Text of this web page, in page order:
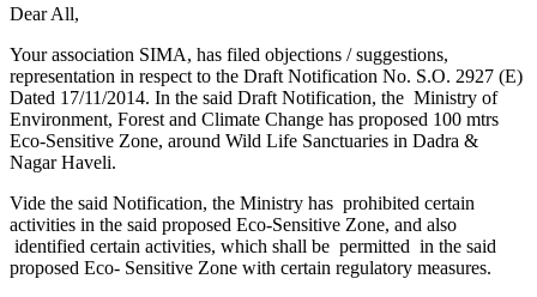
Dear All,
Your association SIMA, has filed objections / suggestions,
representation in respect to the Draft Notification No. S.O. 2927 (E)
Dated 17/11/2014. In the said Draft Notification, the Ministry of
Environment, Forest and Climate Change has proposed 100 mtrs
Eco-Sensitive Zone, around Wild Life Sanctuaries in Dadra &
Nagar Haveli.
Vide the said Notification, the Ministry has prohibited certain
activities in the said proposed Eco-Sensitive Zone, and also
identified certain activities, which shall be permitted in the said
proposed Eco- Sensitive Zone with certain regulatory measures.